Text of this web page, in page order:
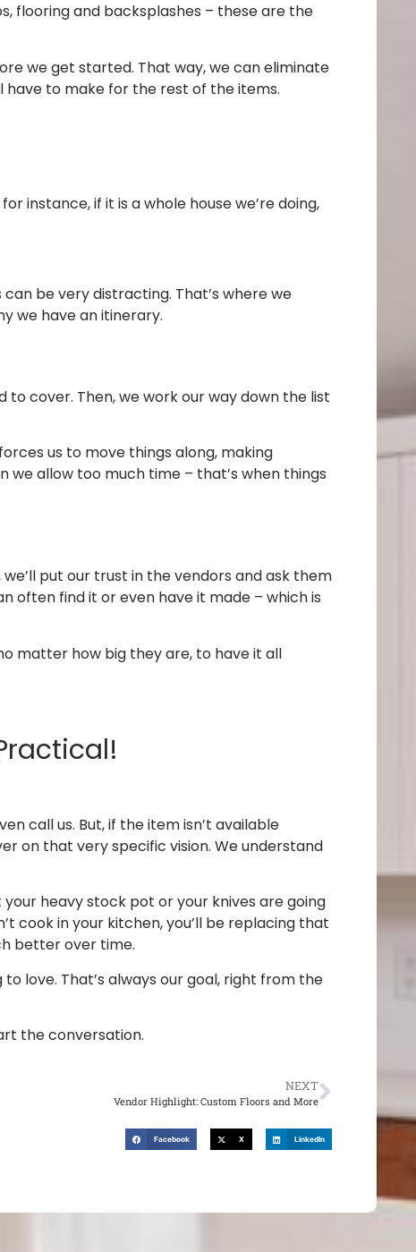
flooring and backsplashes – these are the
we get started. That way, we can eliminate
have to make for the rest of the items.
instance, if it is a whole house we’re doing,
be very distracting. That’s where we
we have an itinerary.
cover. Then, we work our way down the list
us to move things along, making
we allow too much time – that’s when things
put our trust in the vendors and ask them
often find it or even have it made – which is
matter how big they are, to have it all
call us. But, if the item isn’t available
on that very specific vision. We understand
heavy stock pot or your knives are going
cook in your kitchen, you’ll be replacing that
better over time.
love. That’s always our goal, right from the
the conversation.
NEXT
Vendor Highlight: Custom Floors and More
Facebook X LinkedIn